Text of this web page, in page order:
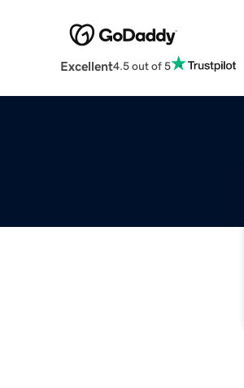
Excellent4.5 out of 5